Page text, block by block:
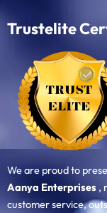
Trustelite
We are proud to
Aanya Enterprises ,
customer service,